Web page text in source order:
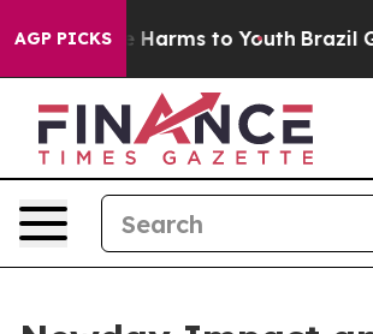
AGP PICKS
Abate Harms to Youth Brazil